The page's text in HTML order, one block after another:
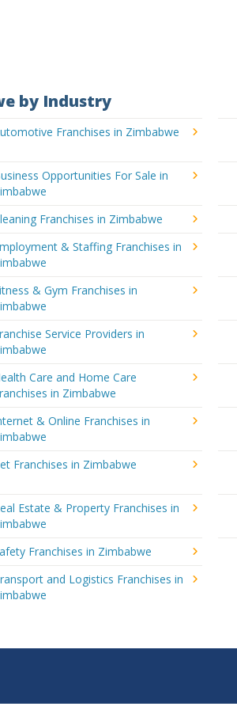
by Industry
Franchises in Zimbabwe
Opportunities For Sale in
Franchises in Zimbabwe
& Staffing Franchises in
& Gym Franchises in
Service Providers in
Care and Home Care
in Zimbabwe
& Online Franchises in
Franchises in Zimbabwe
Estate & Property Franchises in
Franchises in Zimbabwe
and Logistics Franchises in